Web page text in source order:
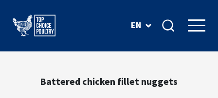
EN
Battered chicken fillet nuggets